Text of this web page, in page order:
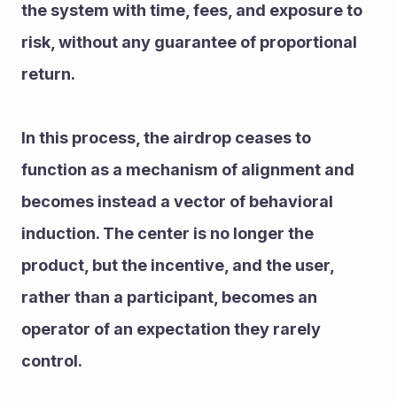
the system with time, fees, and exposure to
risk, without any guarantee of proportional
return.
In this process, the airdrop ceases to
function as a mechanism of alignment and
becomes instead a vector of behavioral
induction. The center is no longer the
product, but the incentive, and the user,
rather than a participant, becomes an
operator of an expectation they rarely
control.